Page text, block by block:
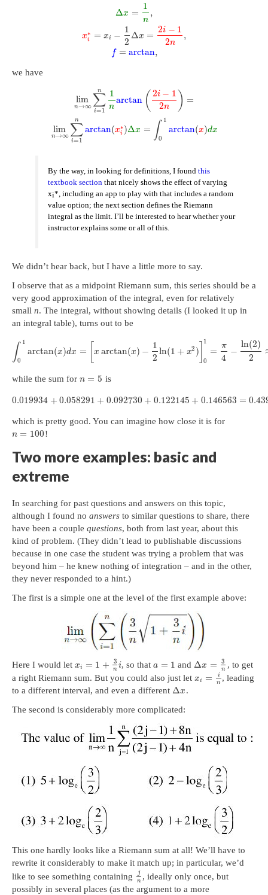
Δx =
1
n
,
x∗
i = xi −
1
2
Δx =
2i − 1
2n
,
f = arctan,
we have
lim
n→∞ ∑
i=1
n 1
n
arctan ( 2i − 1
2n ) =
lim
n→∞ ∑
i=1
n
arctan(x∗
i )Δx = ∫ 1
0
arctan(x)dx
By the way, in looking for definitions, I foundthis
textbook section that nicely shows the effect of varying
xi*, including an app to play with that includes a random
value option; the next section defines the Riemann
integral as the limit. I’ll be interested to hear whether your
instructor explains some or all of this.
We didn’t hear back, but I have a little more to say.
I observe that as a midpoint Riemann sum, this series should be a
very good approximation of the integral, even for relatively
small n. The integral, without showing details (I looked it up in
an integral table), turns out to be
∫ 1
0
arctan(x)dx = x arctan(x) −
1
2
ln(1 + x2 )
1
0
=
π
4
−
ln(2)
2
while the sum for n = 5 is
0.019934 + 0.058291 + 0.092730 + 0.122145 + 0.146563 =
which is pretty good. You can imagine how close it is for
n = 100!
Two more examples: basic and
extreme
In searching for past questions and answers on this topic,
although I found no answers to similar questions to share, there
have been a couple questions, both from last year, about this
kind of problem. (They didn’t lead to publishable discussions
because in one case the student was trying a problem that was
beyond him – he knew nothing of integration – and in the other,
they never responded to a hint.)
The first is a simple one at the level of the first example above:
Here I would let xi = 1 + 3
n i, so thata = 1 and Δx = 3
n , to get
a right Riemann sum. But you could also just let xi =
i
n , leading
to a different interval, and even a different Δx .
The second is considerably more complicated:
This one hardly looks like a Riemann sum at all! We’ll have to
rewrite it considerably to make it match up; in particular, we’d
like to see something containing
j
n , ideally only once, but
possibly in several places (as the argument to a more